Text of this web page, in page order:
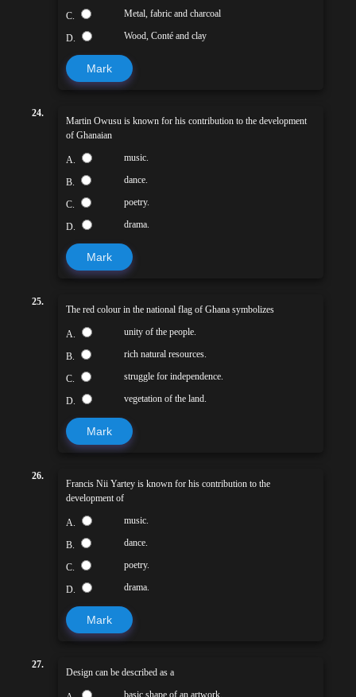
C. Metal, fabric and charcoal
D. Wood, Conté and clay
Mark
24.
Martin Owusu is known for his contribution to the development
of Ghanaian
A. music.
B. dance.
C. poetry.
D. drama.
Mark
25.
The red colour in the national flag of Ghana symbolizes
A. unity of the people.
B. rich natural resources.
C. struggle for independence.
D. vegetation of the land.
Mark
26.
Francis Nii Yartey is known for his contribution to the
development of
A. music.
B. dance.
C. poetry.
D. drama.
Mark
27.
Design can be described as a
basic shape of an artwork.